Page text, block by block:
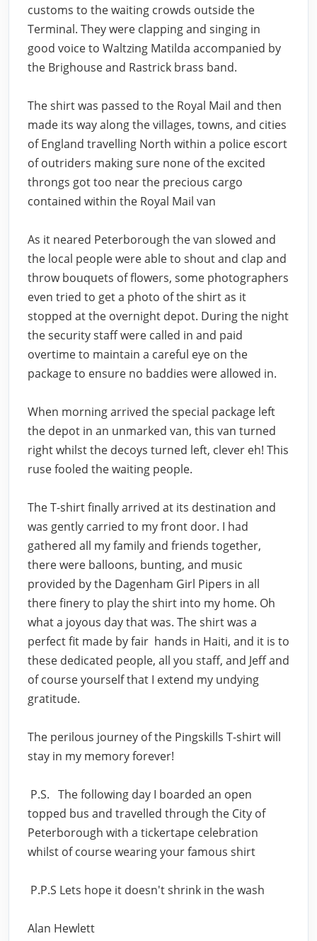
customs to the waiting crowds outside the
Terminal. They were clapping and singing in
good voice to Waltzing Matilda accompanied by
the Brighouse and Rastrick brass band.
The shirt was passed to the Royal Mail and then
made its way along the villages, towns, and cities
of England travelling North within a police escort
of outriders making sure none of the excited
throngs got too near the precious cargo
contained within the Royal Mail van
As it neared Peterborough the van slowed and
the local people were able to shout and clap and
throw bouquets of flowers, some photographers
even tried to get a photo of the shirt as it
stopped at the overnight depot. During the night
the security staff were called in and paid
overtime to maintain a careful eye on the
package to ensure no baddies were allowed in.
When morning arrived the special package left
the depot in an unmarked van, this van turned
right whilst the decoys turned left, clever eh! This
ruse fooled the waiting people.
The T-shirt finally arrived at its destination and
was gently carried to my front door. I had
gathered all my family and friends together,
there were balloons, bunting, and music
provided by the Dagenham Girl Pipers in all
there finery to play the shirt into my home. Oh
what a joyous day that was. The shirt was a
perfect fit made by fair hands in Haiti, and it is to
these dedicated people, all you staff, and Jeff and
of course yourself that I extend my undying
gratitude.
The perilous journey of the Pingskills T-shirt will
stay in my memory forever!
P.S. The following day I boarded an open
topped bus and travelled through the City of
Peterborough with a tickertape celebration
whilst of course wearing your famous shirt
P.P.S Lets hope it doesn't shrink in the wash
Alan Hewlett